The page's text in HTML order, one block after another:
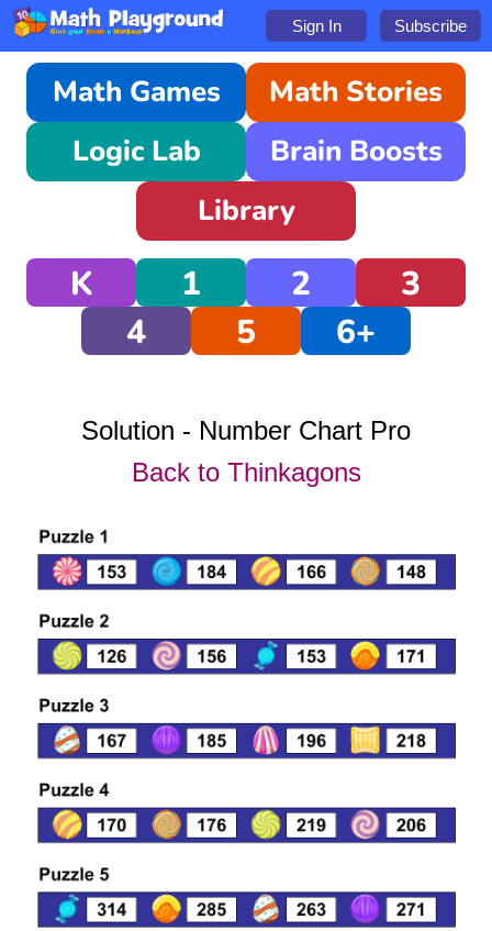
Sign In Subscribe
Math Games
Math Stories
Logic Lab
Brain Boosts
Library
K 1 2
3
4
5 6+
Solution - Number Chart Pro
Back to Thinkagons